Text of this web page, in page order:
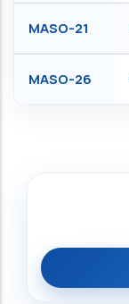
MASO-21
MASO-26